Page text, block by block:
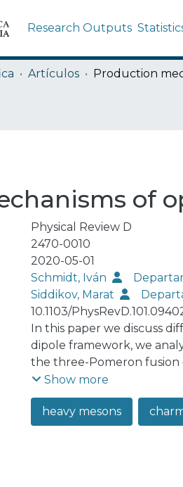
Research Outputs
Artículos
of
Physical Review D
2470-0010
2020-05-01
Schmidt, Iván
Siddikov, Marat
10.1103/
In this paper we discuss
dipole framework, we
the three-Pomeron fusion
mechanism is significant
at large 𝑝𝑇, as well as for
improves the agreement
We also consider the
Show more
heavy mesons